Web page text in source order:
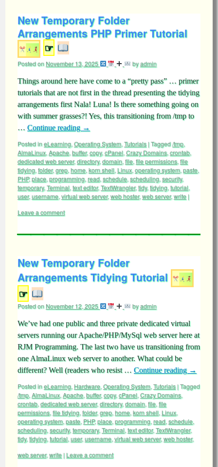
New Temporary Folder
Arrangements PHP Primer Tutorial
☞
Posted onNovember 13, 2025 byadmin
Things around here have come to a “pretty pass” … primer
tutorials that are not first in the thread presenting the tidying
arrangements first Nala! Luna! Is there something going on
with summer grasses?! Yes, this transitioning from /tmp to
… Continue reading →
Posted ineLearning, Operating System, Tutorials |Tagged/tmp,
AlmaLinux, Apache, buffer,copy, cPanel, Crazy Domains, crontab,
dedicated web server,directory, domain, file, file permissions, file
tidying, folder,grep, home, korn shell, Linux, operating system, paste,
PHP,place, programming, read, schedule, scheduling, security,
temporary, Terminal, text editor,TextWrangler,tidy, tidying, tutorial,
user,username, virtual web server,web hoster,web server,write |
Leave a comment
New Temporary Folder
Arrangements Tidying Tutorial
☞
Posted onNovember 12, 2025 byadmin
We’ve had one public and three private dedicated virtual
servers running our Apache/PHP/MySql web server here at
RJM Programming. The last two have us transitioning from
one AlmaLinux web server to another. What could be
different? Well (readers who resist … Continue reading →
Posted ineLearning, Hardware, Operating System, Tutorials |Tagged
/tmp, AlmaLinux, Apache, buffer,copy, cPanel, Crazy Domains,
crontab, dedicated web server,directory, domain, file, file
permissions, file tidying, folder,grep, home, korn shell, Linux,
operating system, paste, PHP,place, programming, read, schedule,
scheduling, security, temporary, Terminal, text editor,TextWrangler,
tidy, tidying, tutorial, user,username, virtual web server,web hoster,
web server,write | Leave a comment